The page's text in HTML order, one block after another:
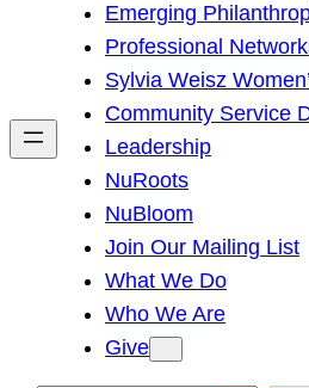
h
Emerging
Professional
Sylvia Weisz
Community Service
Leadership
NuRoots
NuBloom
Join Our Mailing List
What We Do
Who We Are
Give